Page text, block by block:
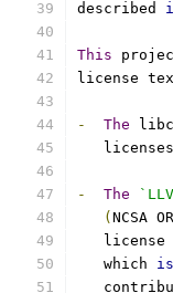
described
This
license
- The libc
   licenses
- The
( NCSA
   license
   which
is